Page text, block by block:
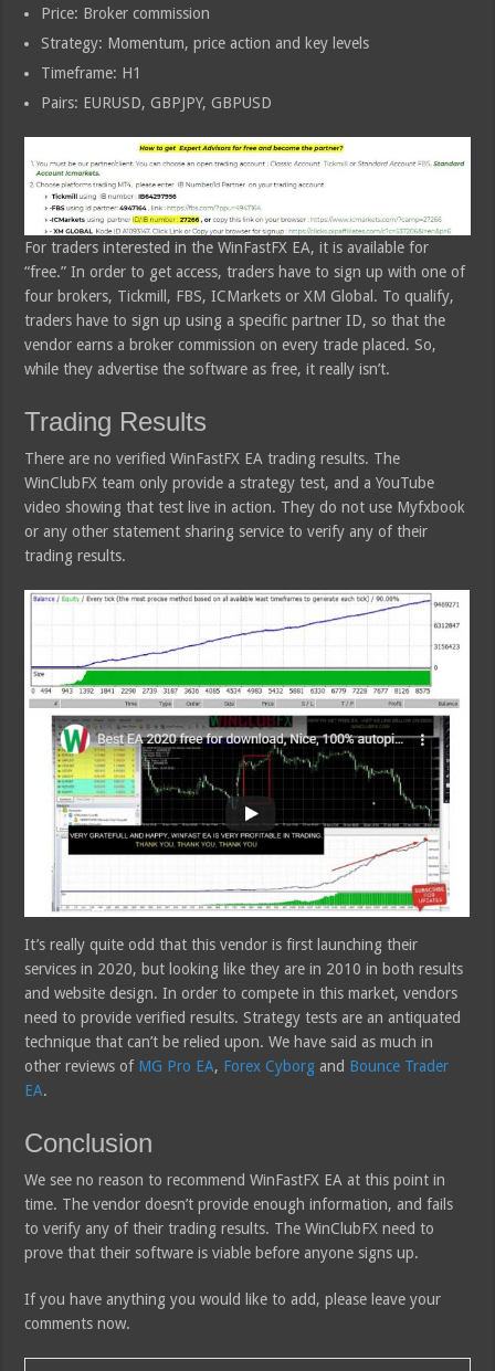
Price: Broker commission
Strategy: Momentum, price action and key levels
Timeframe: H1
Pairs: EURUSD, GBPJPY, GBPUSD
For traders interested in the WinFastFX EA, it is available for
“free.” In order to get access, traders have to sign up with one of
four brokers, Tickmill, FBS, ICMarkets or XM Global. To qualify,
traders have to sign up using a specific partner ID, so that the
vendor earns a broker commission on every trade placed. So,
while they advertise the software as free, it really isn’t.
Trading Results
There are no verified WinFastFX EA trading results. The
WinClubFX team only provide a strategy test, and a YouTube
video showing that test live in action. They do not use Myfxbook
or any other statement sharing service to verify any of their
trading results.
It’s really quite odd that this vendor is first launching their
services in 2020, but looking like they are in 2010 in both results
and website design. In order to compete in this market, vendors
need to provide verified results. Strategy tests are an antiquated
technique that can’t be relied upon. We have said as much in
other reviews of MG Pro EA, Forex Cyborg and Bounce Trader
EA.
Conclusion
We see no reason to recommend WinFastFX EA at this point in
time. The vendor doesn’t provide enough information, and fails
to verify any of their trading results. The WinClubFX need to
prove that their software is viable before anyone signs up.
If you have anything you would like to add, please leave your
comments now.